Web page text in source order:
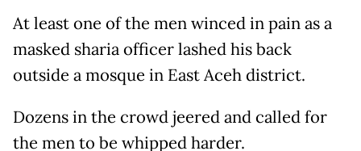
At least one of the men winced in pain as a
masked sharia officer lashed his back
outside a mosque in East Aceh district.
Dozens in the crowd jeered and called for
the men to be whipped harder.